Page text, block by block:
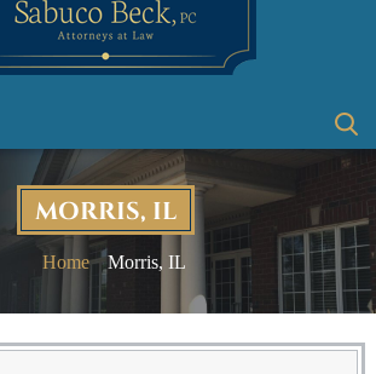
MORRIS, IL
Home Morris, IL